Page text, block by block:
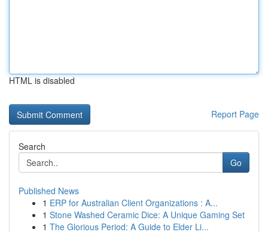
HTML is disabled
Report Page
Search
Go
Published News
1 ERP for Australian Client Organizations : A...
1 Stone Washed Ceramic Dice: A Unique Gaming Set
1 The Glorious Period: A Guide to Elder Li...